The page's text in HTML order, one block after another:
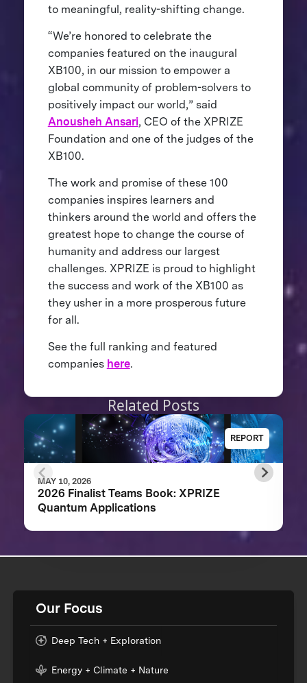
to meaningful, reality-shifting change.
“We’re honored to celebrate the
companies featured on the inaugural
XB100, in our mission to empower a
global community of problem-solvers to
positively impact our world,” said
Anousheh Ansari, CEO of the XPRIZE
Foundation and one of the judges of the
XB100.
The work and promise of these 100
companies inspires learners and
thinkers around the world and offers the
greatest hope to change the course of
humanity and address our largest
challenges. XPRIZE is proud to highlight
the success and work of the XB100 as
they usher in a more prosperous future
for all.
See the full ranking and featured
companies here.
Related Posts
REPORT
MAY 10, 2026
2026 Finalist Teams Book: XPRIZE
Quantum Applications
Our Focus
Deep Tech + Exploration
Energy + Climate + Nature